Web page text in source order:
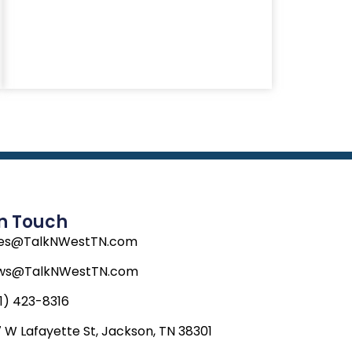
Touch
423-8316
W Lafayette St, Jackson, TN 38301